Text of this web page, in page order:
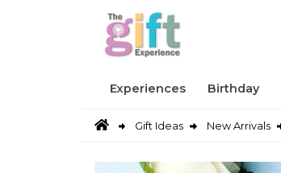
Experiences Birthday
Gift Ideas New Arrivals